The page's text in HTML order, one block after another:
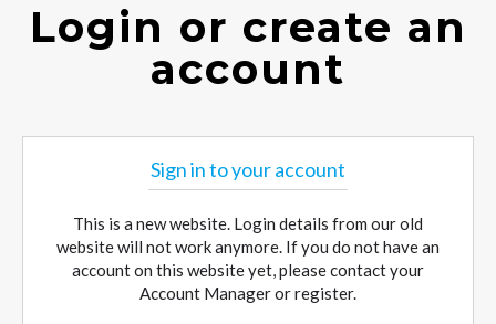
Login or create an
account
Sign in to your account
This is a new website. Login details from our old
website will not work anymore. If you do not have an
account on this website yet, please contact your
Account Manager or register.